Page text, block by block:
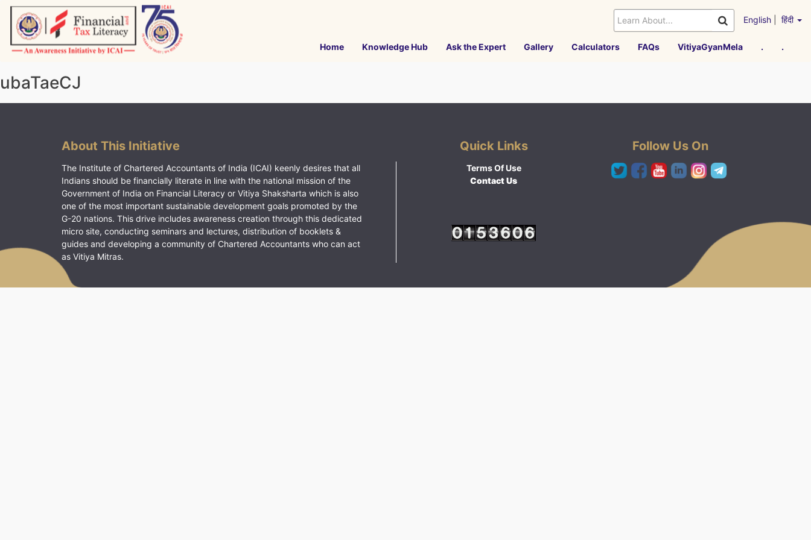
Skip
content
English हिंदी
Home Knowledge Hub Ask the Expert Gallery Calculators FAQs VitiyaGyanMela . .
ubaTaeCJ
About This Initiative
The Institute of Chartered Accountants of India (ICAI) keenly desires that all
Indians should be financially literate in line with the national mission of the
Government of India on Financial Literacy or Vitiya Shaksharta which is also
one of the most important sustainable development goals promoted by the
G-20 nations. This drive includes awareness creation through this dedicated
micro site, conducting seminars and lectures, distribution of booklets &
guides and developing a community of Chartered Accountants who can act
as Vitiya Mitras.
Quick Links
Terms Of Use
Contact Us
Follow Us On